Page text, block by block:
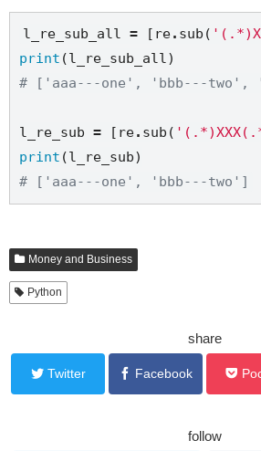
l_re_sub_all = [re. sub(
print
# ['aaa---one', 'bbb---two',
l_re_sub = [re. sub(
print
# ['aaa---one', 'bbb---two']
Money and Business
Python
share
Twitter Facebook
follow